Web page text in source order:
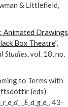
& Littlefield,
Animated Drawings
Box Theatre”,
Studies , vol. 18, no.
to Terms with
(eds)
_E_d_g_e_ , 43-